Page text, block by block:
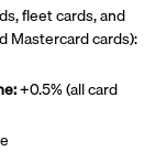
fleet cards, and
Mastercard cards):
+0.5% (all card